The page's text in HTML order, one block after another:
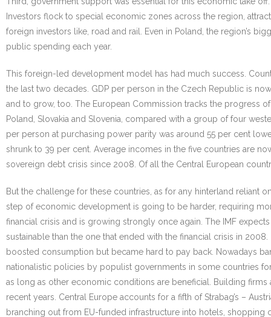
Investors flock to special economic zones across the region,
foreign investors like, road and rail. Even in Poland, the region’s
public spending each year.
This foreign-led development model has had much success.
the last two decades. GDP per person in the Czech Republic is
and to grow, too. The European Commission tracks the progress
Poland, Slovakia and Slovenia, compared with a group of four
per person at purchasing power parity was around 55 per cent
shrunk to 39 per cent. Average incomes in the five countries are
sovereign debt crisis since 2008. Of all the Central European
But the challenge for these countries, as for any hinterland
step of economic development is going to be harder, requiring
financial crisis and is growing strongly once again. The IMF
sustainable than the one that ended with the financial crisis in
boosted consumption but became hard to pay back. Nowadays
nationalistic policies by populist governments in some countries
as long as other economic conditions are beneficial. Building
recent years. Central Europe accounts for a fifth of Strabag’s –
branching out from EU-funded infrastructure into hotels,